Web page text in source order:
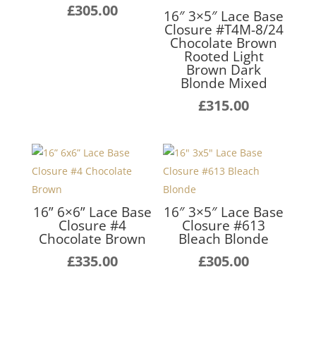
£305.00 16″ 3×5″ Lace Base
Closure #T4M-8/24
Chocolate Brown
Rooted Light
Brown Dark
Blonde Mixed
£315.00
16” 6×6” Lace Base
Closure #4
Chocolate Brown
£335.00
16″ 3×5″ Lace Base
Closure #613
Bleach Blonde
£305.00